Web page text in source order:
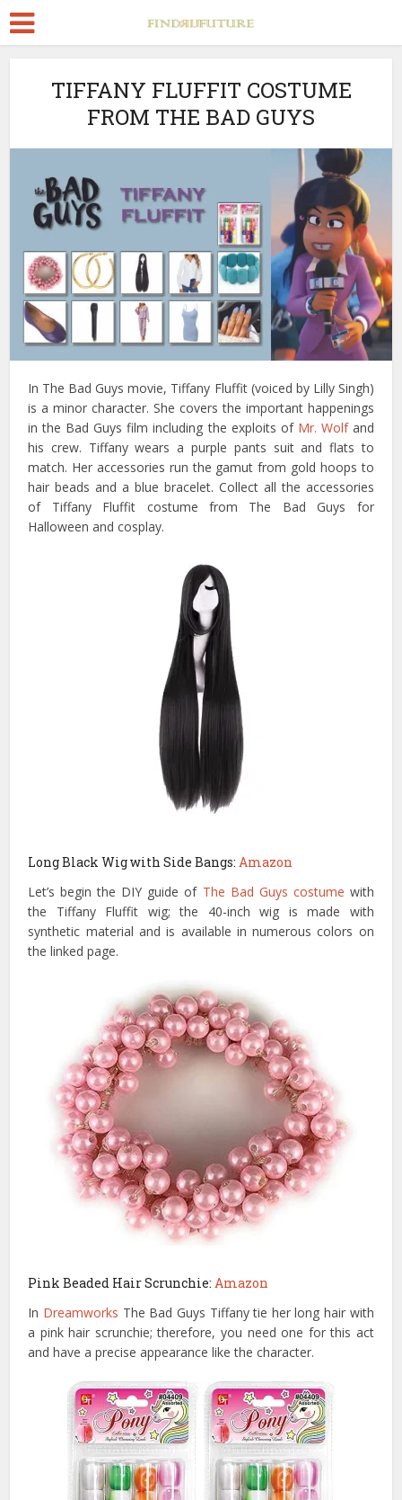
TIFFANY FLUFFIT COSTUME
FROM THE BAD GUYS
In The Bad Guys movie, Tiffany Fluffit (voiced by Lilly Singh)
is a minor character. She covers the important happenings
in the Bad Guys film including the exploits of Mr. Wolfand
his crew. Tiffany wears a purple pants suit and flats to
match. Her accessories run the gamut from gold hoops to
hair beads and a blue bracelet. Collect all the accessories
of Tiffany Fluffit costume from The Bad Guys for
Halloween and cosplay.
Long Black Wig with Side Bangs:Amazon
Let’s begin the DIY guide of The Bad Guys costume with
the Tiffany Fluffit wig; the 40-inch wig is made with
synthetic material and is available in numerous colors on
the linked page.
Pink Beaded Hair Scrunchie:Amazon
In Dreamworks The Bad Guys Tiffany tie her long hair with
a pink hair scrunchie; therefore, you need one for this act
and have a precise appearance like the character.